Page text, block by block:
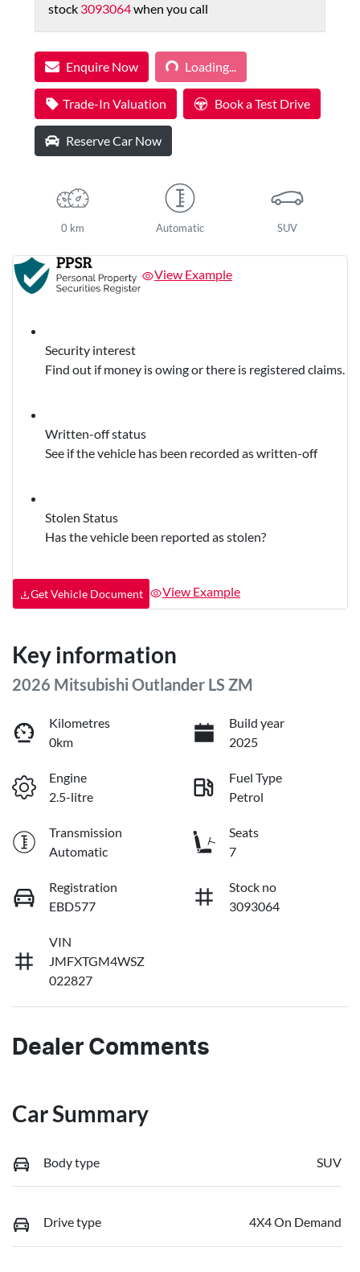
stock 3093064when you call
Enquire Now Loading...
Loading...
Trade-In Valuation Book a Test Drive
Reserve Car Now
0 km Automatic SUV
View Example
Security interest
Find out if money is owing or there is registered claims.
Written-off status
See if the vehicle has been recorded as written-off
Stolen Status
Has the vehicle been reported as stolen?
Get Vehicle Document View Example
Key information
2026 Mitsubishi Outlander LS ZM
Kilometres
0km
Build year
2025
Engine
2.5-litre
Fuel Type
Petrol
Transmission
Automatic
Seats
7
Registration
EBD577
Stock no
3093064
VIN
JMFXTGM4WSZ
022827
Dealer Comments
Car Summary
Body type SUV
Drive type 4X4 On Demand